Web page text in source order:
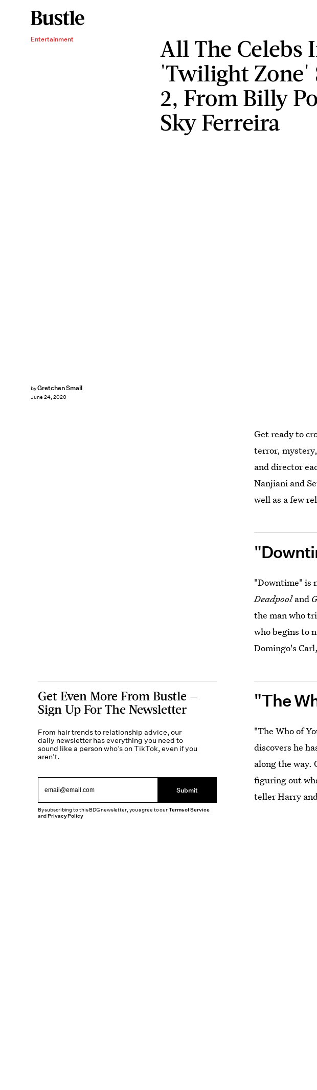
Entertainment
All The Celebs
'Twilight Zone'
2, From Billy
Sky Ferreira
byGretchen Smail
June 24, 2020
Get ready to
terror,
and director
Nanjiani and
well as a few
"Downtime" is
Deadpooland
the man who
who begins to
Domingo's
"The
"The Who of
discovers he
along the way.
figuring out
teller Harry
Get Even More From Bustle —
Sign Up For The Newsletter
From hair trends to relationship advice, our
daily newsletter has everything you need to
sound like a person who’s on TikTok, even if you
aren’t.
Submit
By subscribing to this BDG newsletter, you agree to ourTerms of Service
andPrivacy Policy